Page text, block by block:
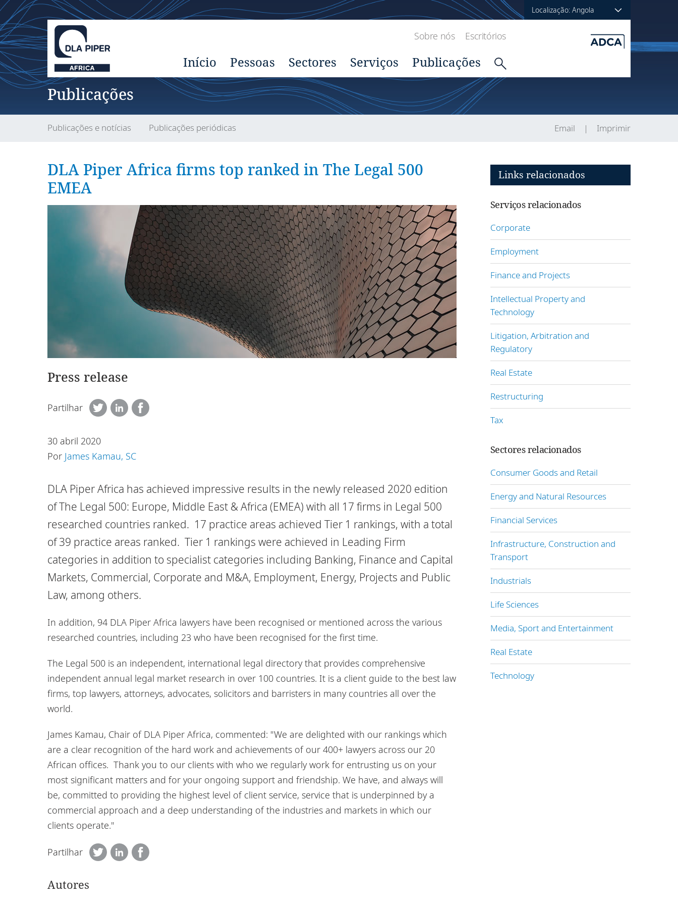
Localização: Angola
Sobre nós Escritórios
Início Pessoas Sectores Serviços Publicações
Publicações
Publicações e notícias Publicações periódicas Email Imprimir
DLA Piper Africa firms top ranked in The Legal 500
EMEA
Press release
Partilhar
30 abril 2020
Por James Kamau, SC
DLA Piper Africa has achieved impressive results in the newly released 2020 edition
of The Legal 500: Europe, Middle East & Africa (EMEA) with all 17 firms in Legal 500
researched countries ranked. 17 practice areas achieved Tier 1 rankings, with a total
of 39 practice areas ranked. Tier 1 rankings were achieved in Leading Firm
categories in addition to specialist categories including Banking, Finance and Capital
Markets, Commercial, Corporate and M&A, Employment, Energy, Projects and Public
Law, among others.
In addition, 94 DLA Piper Africa lawyers have been recognised or mentioned across the various
researched countries, including 23 who have been recognised for the first time.
The Legal 500 is an independent, international legal directory that provides comprehensive
independent annual legal market research in over 100 countries. It is a client guide to the best law
firms, top lawyers, attorneys, advocates, solicitors and barristers in many countries all over the
world.
James Kamau, Chair of DLA Piper Africa, commented: "We are delighted with our rankings which
are a clear recognition of the hard work and achievements of our 400+ lawyers across our 20
African offices. Thank you to our clients with who we regularly work for entrusting us on your
most significant matters and for your ongoing support and friendship. We have, and always will
be, committed to providing the highest level of client service, service that is underpinned by a
commercial approach and a deep understanding of the industries and markets in which our
clients operate."
Partilhar
Autores
Links relacionados
Serviços relacionados
Corporate
Employment
Finance and Projects
Intellectual Property and
Technology
Litigation, Arbitration and
Regulatory
Real Estate
Restructuring
Tax
Sectores relacionados
Consumer Goods and Retail
Energy and Natural Resources
Financial Services
Infrastructure, Construction and
Transport
Industrials
Life Sciences
Media, Sport and Entertainment
Real Estate
Technology